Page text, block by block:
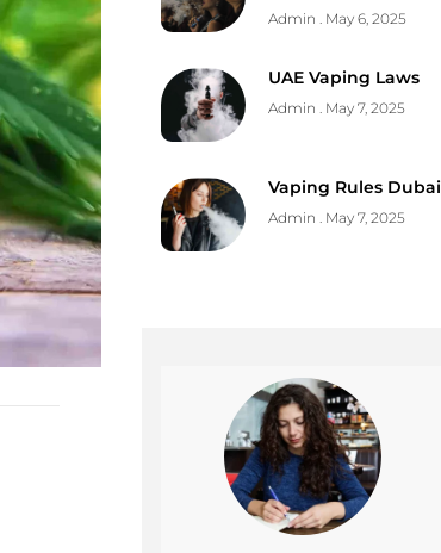
Admin May 6, 2025
UAE Vaping Laws
Admin May 7, 2025
Vaping Rules Dubai
Admin May 7, 2025